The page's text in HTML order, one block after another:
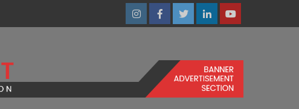
InstagramFacebookTwitterLinkedinYoutube